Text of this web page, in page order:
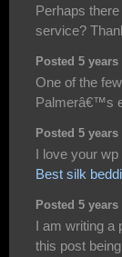
Perhaps
service?
Posted 5
One of the
Palmerâ€™s
Posted 5
I love your
Best silk
Posted 5
I am writing a
this post